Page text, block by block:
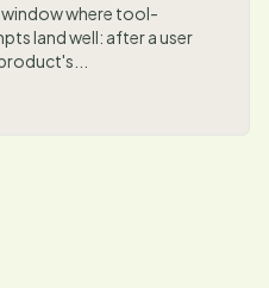
window where tool-
land well: after a user